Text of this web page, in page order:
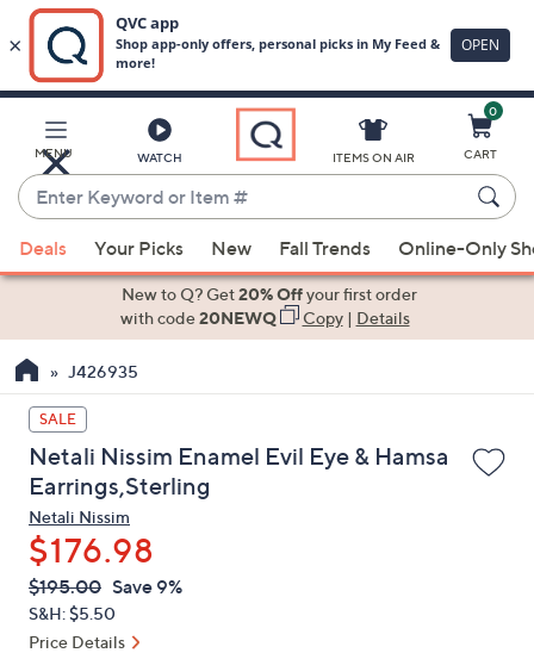
Main
Content
MENU WATCH
Enter
Keyword
or
Item
suggestions
the
up
and
down
arrow
keys
or
swipe
left
and
ITEMS ON AIR
0
CART
Deals Your Picks New Fall Trends Online-Only
New to Q? Get20% Offyour first order
with code20NEWQ Copy| Details
J426935
SALE
Netali Nissim Enamel Evil Eye & Hamsa
Earrings,Sterling
Netali Nissim
$176.98
QVC
PRICE:
Deleted
$195.00 Save 9%
S&H: $5.50
Price Details